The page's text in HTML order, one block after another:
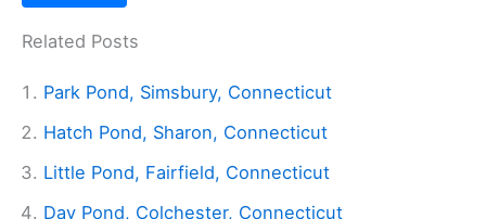
Related Posts
Park Pond, Simsbury, Connecticut
Hatch Pond, Sharon, Connecticut
Little Pond, Fairfield, Connecticut
Day Pond, Colchester, Connecticut